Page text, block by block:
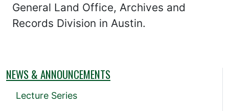
General Land Office, Archives and
Records Division in Austin.
NEWS & ANNOUNCEMENTS
Lecture Series